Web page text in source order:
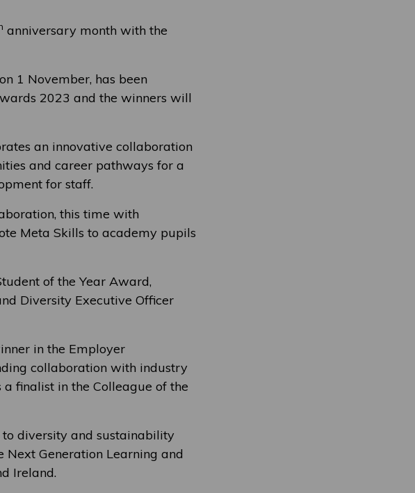
anniversary month with the
1 November, has been
2023 and the winners will
an innovative collaboration
and career pathways for a
for staff.
this time with
Meta Skills to academy pupils
of the Year Award,
Diversity Executive Officer
in the Employer
collaboration with industry
finalist in the Colleague of the
diversity and sustainability
Next Generation Learning and
Ireland.